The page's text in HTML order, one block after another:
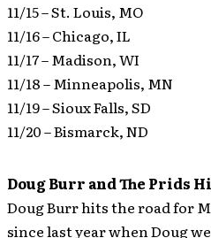
11/15 – St. Louis, MO
11/16 – Chicago, IL
11/17 – Madison, WI
11/18 – Minneapolis, MN
11/19 – Sioux Falls, SD
11/20 – Bismarck, ND
Doug Burr and The Prids
Doug Burr hits the road for
since last year when Doug